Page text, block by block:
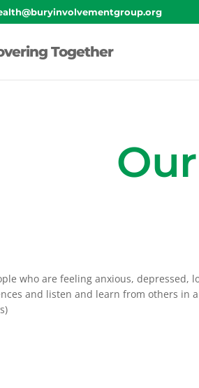
Together
who are feeling anxious, depressed,
and listen and learn from others in